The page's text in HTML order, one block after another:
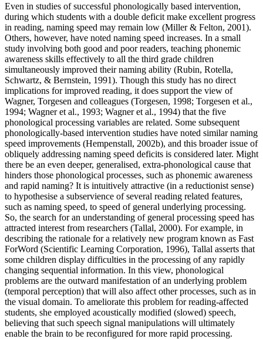
Even in studies of successful phonologically based intervention,
during which students with a double deficit make excellent progress
in reading, naming speed may remain low (Miller & Felton, 2001).
Others, however, have noted naming speed increases. In a small
study involving both good and poor readers, teaching phonemic
awareness skills effectively to all the third grade children
simultaneously improved their naming ability (Rubin, Rotella,
Schwartz, & Bernstein, 1991). Though this study has no direct
implications for improved reading, it does support the view of
Wagner, Torgesen and colleagues (Torgesen, 1998; Torgesen et al.,
1994; Wagner et al., 1993; Wagner et al., 1994) that the five
phonological processing variables are related. Some subsequent
phonologically-based intervention studies have noted similar naming
speed improvements (Hempenstall, 2002b), and this broader issue of
obliquely addressing naming speed deficits is considered later. Might
there be an even deeper, generalised, extra-phonological cause that
hinders those phonological processes, such as phonemic awareness
and rapid naming? It is intuitively attractive (in a reductionist sense)
to hypothesise a subservience of several reading related features,
such as naming speed, to speed of general underlying processing.
So, the search for an understanding of general processing speed has
attracted interest from researchers (Tallal, 2000). For example, in
describing the rationale for a relatively new program known as Fast
ForWord (Scientific Learning Corporation, 1996), Tallal asserts that
some children display difficulties in the processing of any rapidly
changing sequential information. In this view, phonological
problems are the outward manifestation of an underlying problem
(temporal perception) that will also affect other processes, such as in
the visual domain. To ameliorate this problem for reading-affected
students, she employed acoustically modified (slowed) speech,
believing that such speech signal manipulations will ultimately
enable the brain to be reconfigured for more rapid processing.